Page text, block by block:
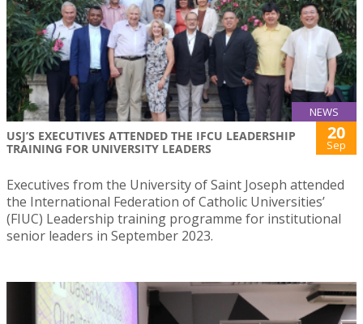
NEWS
USJ’S EXECUTIVES ATTENDED THE IFCU LEADERSHIP
TRAINING FOR UNIVERSITY LEADERS
20
Sep
Executives from the University of Saint Joseph attended
the International Federation of Catholic Universities’
(FIUC) Leadership training programme for institutional
senior leaders in September 2023.